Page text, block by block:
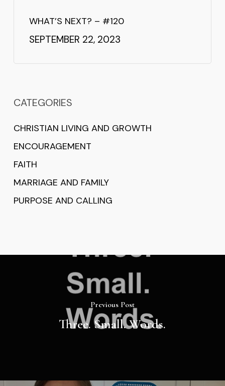
WHAT’S NEXT? – #120
SEPTEMBER 22, 2023
CATEGORIES
CHRISTIAN LIVING AND GROWTH
ENCOURAGEMENT
FAITH
MARRIAGE AND FAMILY
PURPOSE AND CALLING
Previous Post
Three. Small. Words.